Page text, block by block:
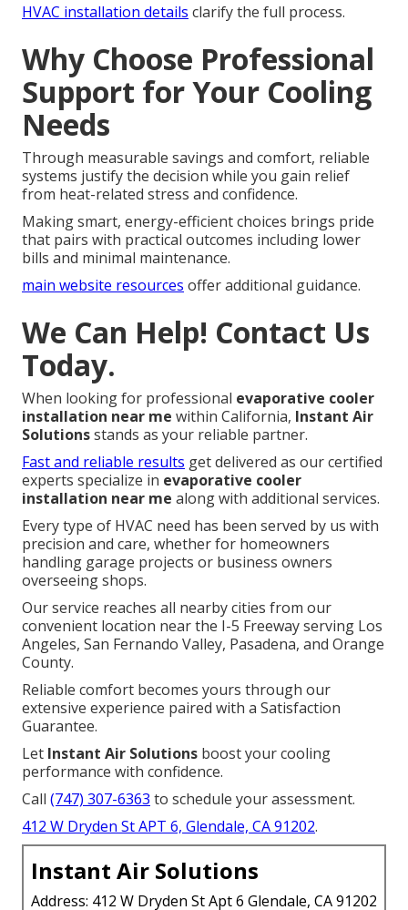
HVAC installation details clarify the full process.
Why Choose Professional
Support for Your Cooling
Needs
Through measurable savings and comfort, reliable
systems justify the decision while you gain relief
from heat-related stress and confidence.
Making smart, energy-efficient choices brings pride
that pairs with practical outcomes including lower
bills and minimal maintenance.
main website resources offer additional guidance.
We Can Help! Contact Us
Today.
When looking for professional evaporative cooler
installation near me within California, Instant Air
Solutionsstands as your reliable partner.
Fast and reliable results get delivered as our certified
experts specialize in evaporative cooler
installation near me along with additional services.
Every type of HVAC need has been served by us with
precision and care, whether for homeowners
handling garage projects or business owners
overseeing shops.
Our service reaches all nearby cities from our
convenient location near the I-5 Freeway serving Los
Angeles, San Fernando Valley, Pasadena, and Orange
County.
Reliable comfort becomes yours through our
extensive experience paired with a Satisfaction
Guarantee.
Let Instant Air Solutions boost your cooling
performance with confidence.
Call (747) 307-6363 to schedule your assessment.
412 W Dryden St APT 6, Glendale, CA 91202.
Instant Air Solutions
Address: 412 W Dryden St Apt 6 Glendale, CA 91202